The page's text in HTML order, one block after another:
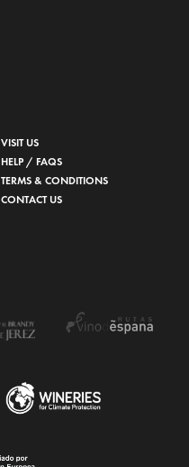
VISIT US
HELP / FAQS
TERMS & CONDITIONS
CONTACT US